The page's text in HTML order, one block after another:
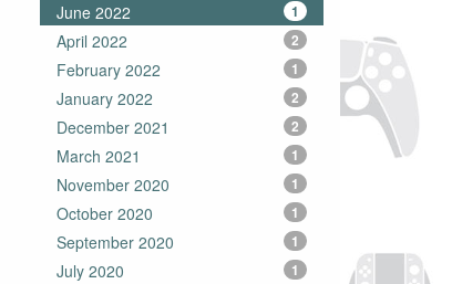
June 2022 1
April 2022 2
February 2022 1
January 2022 2
December 2021 2
March 2021 1
November 2020 1
October 2020 1
September 2020 1
July 2020 1